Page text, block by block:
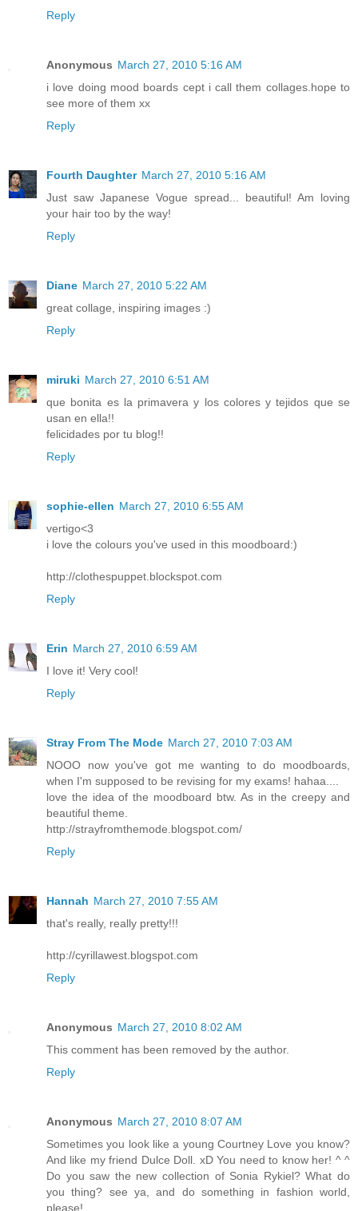
Reply
Anonymous March 27, 2010 5:16 AM
i love doing mood boards cept i call them collages.hope to
see more of them xx
Reply
Fourth Daughter March 27, 2010 5:16 AM
Just saw Japanese Vogue spread... beautiful! Am loving
your hair too by the way!
Reply
Diane March 27, 2010 5:22 AM
great collage, inspiring images :)
Reply
miruki March 27, 2010 6:51 AM
que bonita es la primavera y los colores y tejidos que se
usan en ella!!
felicidades por tu blog!!
Reply
sophie-ellen March 27, 2010 6:55 AM
vertigo<3
i love the colours you've used in this moodboard:)
http://clothespuppet.blockspot.com
Reply
Erin March 27, 2010 6:59 AM
I love it! Very cool!
Reply
Stray From The Mode March 27, 2010 7:03 AM
NOOO now you've got me wanting to do moodboards,
when I'm supposed to be revising for my exams! hahaa....
love the idea of the moodboard btw. As in the creepy and
beautiful theme.
http://strayfromthemode.blogspot.com/
Reply
Hannah March 27, 2010 7:55 AM
that's really, really pretty!!!
http://cyrillawest.blogspot.com
Reply
Anonymous March 27, 2010 8:02 AM
This comment has been removed by the author.
Reply
Anonymous March 27, 2010 8:07 AM
Sometimes you look like a young Courtney Love you know?
And like my friend Dulce Doll. xD You need to know her! ^ ^
Do you saw the new collection of Sonia Rykiel? What do
you thing? see ya, and do something in fashion world,
please!